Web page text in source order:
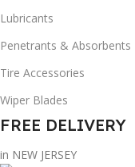
Lubricants
Penetrants & Absorbents
Tire Accessories
Wiper Blades
FREE DELIVERY
in NEW JERSEY